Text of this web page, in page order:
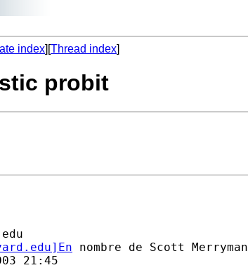
index][Thread index]
probit
]En nombre de Scott Merryman
21:45